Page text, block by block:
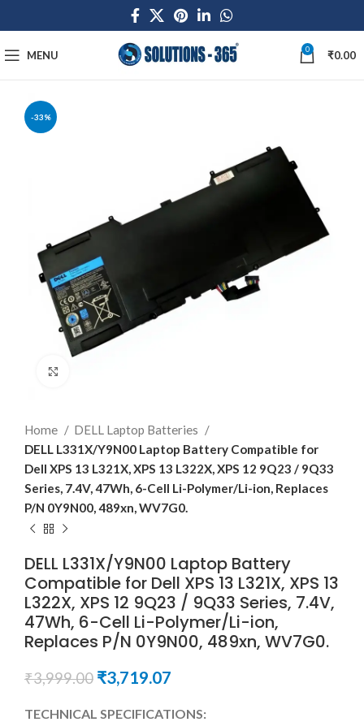
MENU 0 ₹0.00
-33%
Home
DELL Laptop Batteries
DELL L331X/Y9N00 Laptop Battery Compatible for
Dell XPS 13 L321X, XPS 13 L322X, XPS 12 9Q23 / 9Q33
Series, 7.4V, 47Wh, 6-Cell Li-Polymer/Li-ion, Replaces
P/N 0Y9N00, 489xn, WV7G0.
DELL L331X/Y9N00 Laptop Battery
Compatible for Dell XPS 13 L321X, XPS 13
L322X, XPS 12 9Q23 / 9Q33 Series, 7.4V,
47Wh, 6-Cell Li-Polymer/Li-ion,
Replaces P/N 0Y9N00, 489xn, WV7G0.
₹3,999.00 ₹3,719.07
TECHNICAL SPECIFICATIONS: